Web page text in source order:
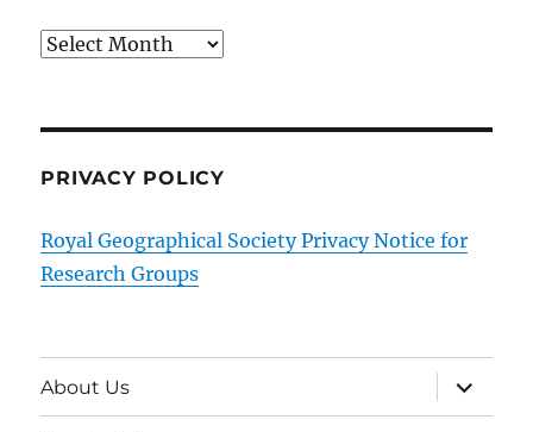
Archives
PRIVACY POLICY
Royal Geographical Society Privacy Notice for
Research Groups
About Us
expand
child
menu